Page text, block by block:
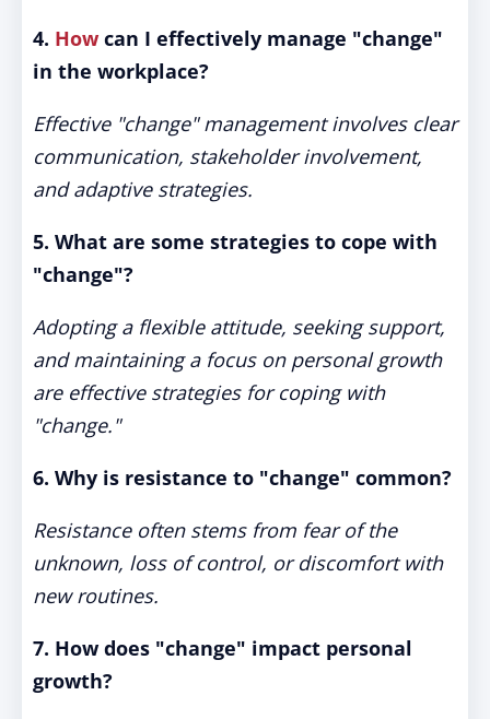
4. How can I effectively manage "change"
in the workplace?
Effective "change" management involves clear
communication, stakeholder involvement,
and adaptive strategies.
5. What are some strategies to cope with
"change"?
Adopting a flexible attitude, seeking support,
and maintaining a focus on personal growth
are effective strategies for coping with
"change."
6. Why is resistance to "change" common?
Resistance often stems from fear of the
unknown, loss of control, or discomfort with
new routines.
7. How does "change" impact personal
growth?